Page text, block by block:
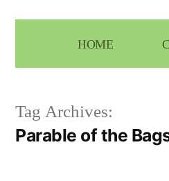
content
HOME
Tag Archives:
Parable of the